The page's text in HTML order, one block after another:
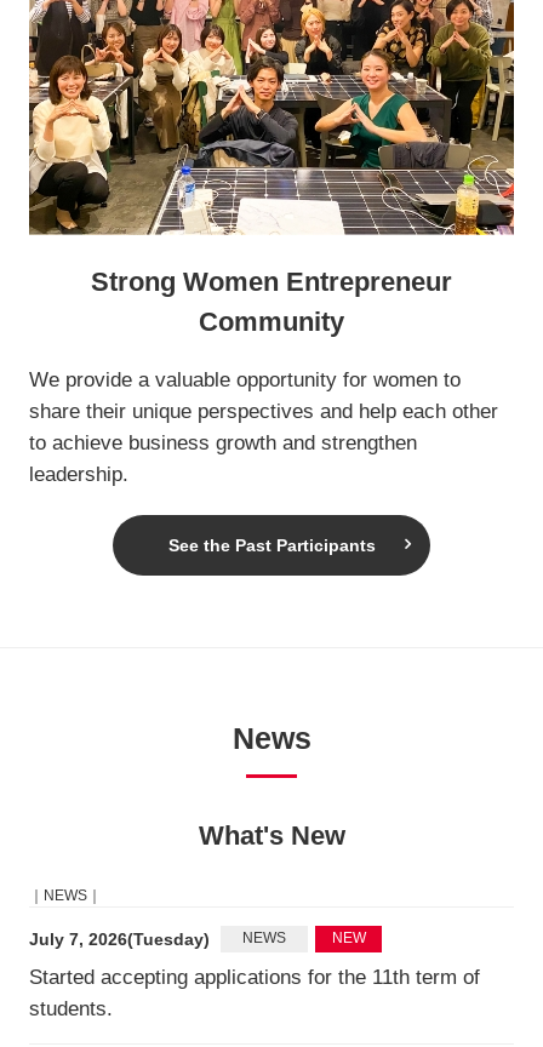
Strong Women Entrepreneur
Community
We provide a valuable opportunity for women to
share their unique perspectives and help each other
to achieve business growth and strengthen
leadership.
See the Past Participants
News
What's New
｜NEWS｜
July 7, 2026(Tuesday) NEWS NEW
Started accepting applications for the 11th term of
students.